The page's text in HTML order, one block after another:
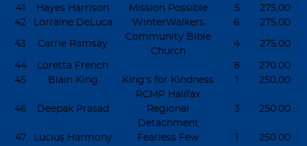
41 Hayes Harrison Mission Possible 5
275.00
42
Lorraine DeLuca WinterWalkers 6 275.00
43 Carrie Ramsay
Community Bible
Church
4 275.00
44 Loretta French 8
270.00
45
Blain King King's for Kindness 1 250.00
46 Deepak Prasad
RCMP Halifax
Regional
Detachment
3 250.00
47 Lucius Harmony Fearless Few 1 250.00